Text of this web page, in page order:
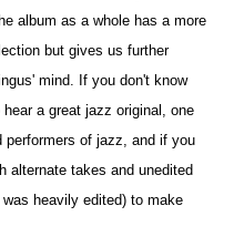
album as a whole has a more
but gives us further
mind. If you don't know
a great jazz original, one
performers of jazz, and if you
alternate takes and unedited
heavily edited) to make